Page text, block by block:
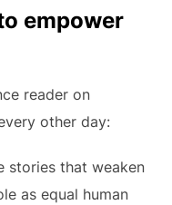
empower
reader on
other day:
stories that weaken
as equal human